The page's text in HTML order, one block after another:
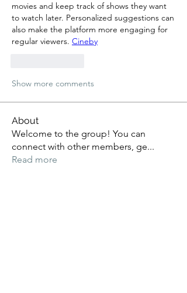
movies and keep track of shows they want
to watch later. Personalized suggestions can
also make the platform more engaging for
regular viewers. Cineby
Show more comments
About
Welcome to the group! You can
connect with other members, ge...
Read more